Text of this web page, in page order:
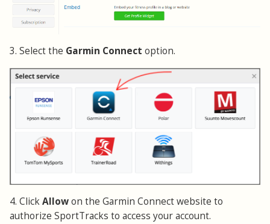
3. Select the Garmin Connect option.
4. ClickAllowon the Garmin Connect website to
authorize SportTracks to access your account.